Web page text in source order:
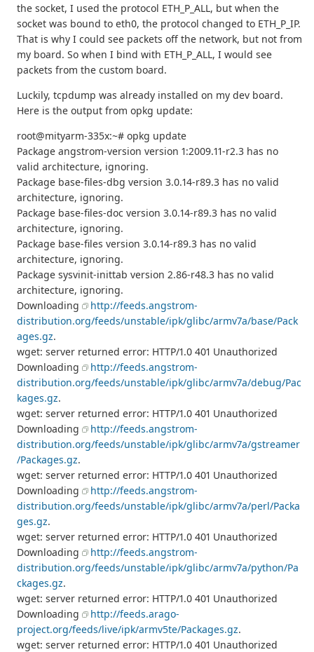
the socket, I used the protocol ETH_P_ALL, but when the
socket was bound to eth0, the protocol changed to ETH_P_IP.
That is why I could see packets off the network, but not from
my board. So when I bind with ETH_P_ALL, I would see
packets from the custom board.
Luckily, tcpdump was already installed on my dev board.
Here is the output from opkg update:
root@mityarm-335x:~# opkg update
Package angstrom-version version 1:2009.11-r2.3 has no
valid architecture, ignoring.
Package base-files-dbg version 3.0.14-r89.3 has no valid
architecture, ignoring.
Package base-files-doc version 3.0.14-r89.3 has no valid
architecture, ignoring.
Package base-files version 3.0.14-r89.3 has no valid
architecture, ignoring.
Package sysvinit-inittab version 2.86-r48.3 has no valid
architecture, ignoring.
Downloading
http://feeds.angstrom-
distribution.org/feeds/unstable/ipk/glibc/armv7a/base/Pack
ages.gz.
wget: server returned error: HTTP/1.0 401 Unauthorized
Downloading
http://feeds.angstrom-
distribution.org/feeds/unstable/ipk/glibc/armv7a/debug/Pac
kages.gz.
wget: server returned error: HTTP/1.0 401 Unauthorized
Downloading
http://feeds.angstrom-
distribution.org/feeds/unstable/ipk/glibc/armv7a/gstreamer
/Packages.gz.
wget: server returned error: HTTP/1.0 401 Unauthorized
Downloading
http://feeds.angstrom-
distribution.org/feeds/unstable/ipk/glibc/armv7a/perl/Packa
ges.gz.
wget: server returned error: HTTP/1.0 401 Unauthorized
Downloading
http://feeds.angstrom-
distribution.org/feeds/unstable/ipk/glibc/armv7a/python/Pa
ckages.gz.
wget: server returned error: HTTP/1.0 401 Unauthorized
Downloading
http://feeds.arago-
project.org/feeds/live/ipk/armv5te/Packages.gz.
wget: server returned error: HTTP/1.0 401 Unauthorized